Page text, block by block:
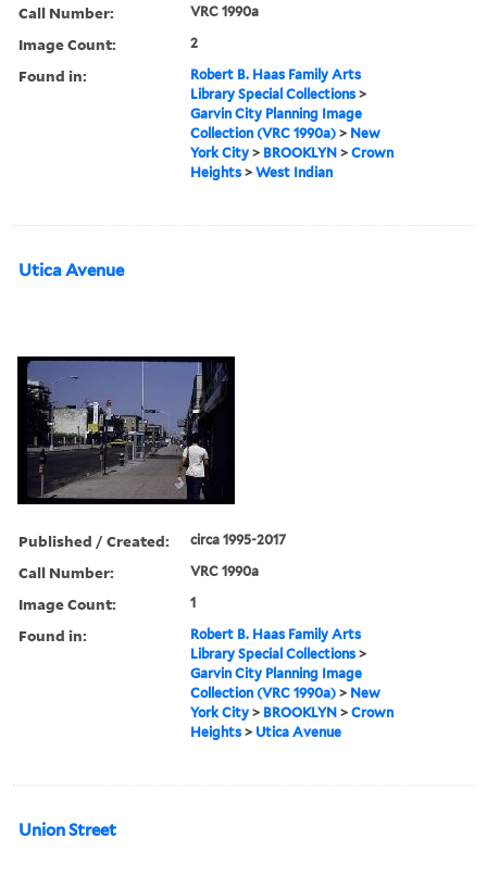
Call Number: VRC 1990a
Image Count: 2
Found in:
Robert B. Haas Family Arts
Library Special Collections >
Garvin City Planning Image
Collection (VRC 1990a) > New
York City > BROOKLYN >Crown
Heights >West Indian
Utica Avenue
Published / Created: circa 1995-2017
Call Number: VRC 1990a
Image Count: 1
Found in:
Robert B. Haas Family Arts
Library Special Collections >
Garvin City Planning Image
Collection (VRC 1990a) > New
York City > BROOKLYN >Crown
Heights > Utica Avenue
Union Street